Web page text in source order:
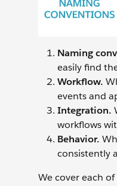
Naming
easily find
Workflow.
events and
Integration.
workflows
Behavior.
consistently
We cover each